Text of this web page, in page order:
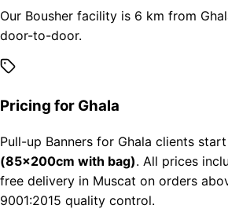
Our Bousher facility is 6 km from
door-to-door.
Pricing for Ghala
Pull-up Banners for Ghala clients
(85×200cm with bag). All prices
free delivery in Muscat on orders
9001:2015 quality control.